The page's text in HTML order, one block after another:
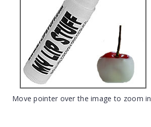
Move pointer over the image to zoom in